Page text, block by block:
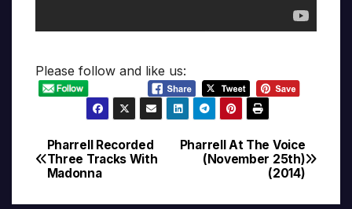
Please follow and like us:
Post
navigation
Pharrell At The Voice
(November 25th)
(2014)
Pharrell Recorded
Three Tracks With
Madonna